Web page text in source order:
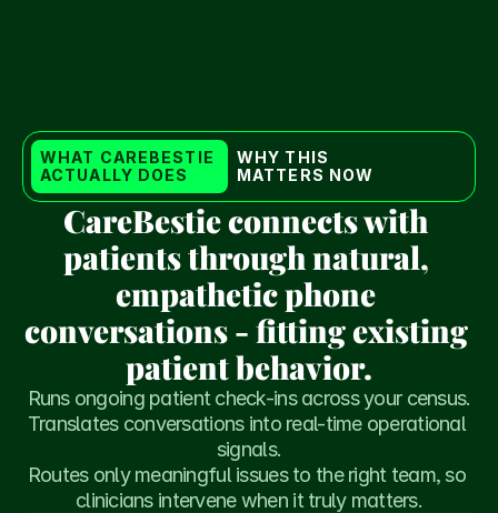
WHAT CAREBESTIE
ACTUALLY DOES
WHY THIS
MATTERS NOW
CareBestie connects with
patients through natural,
empathetic phone
conversations - fitting existing
patient behavior.
Runs ongoing patient check-ins across your census.
Translates conversations into real-time operational
signals.
Routes only meaningful issues to the right team, so
clinicians intervene when it truly matters.